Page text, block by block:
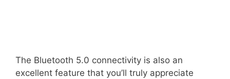
The Bluetooth 5.0 connectivity is also an
excellent feature that you’ll truly appreciate